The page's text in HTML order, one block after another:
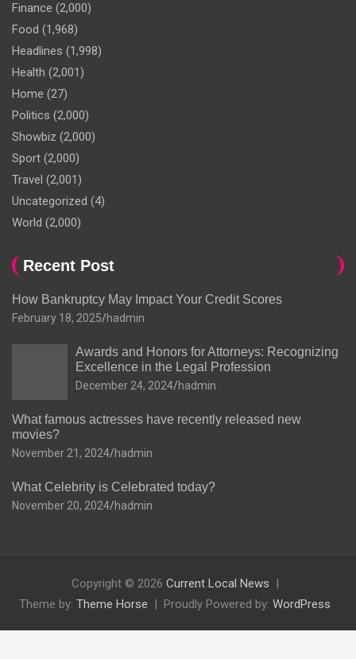
Finance (2,000)
Food (1,968)
Headlines (1,998)
Health (2,001)
Home (27)
Politics (2,000)
Showbiz (2,000)
Sport (2,000)
Travel (2,001)
Uncategorized (4)
World (2,000)
Recent Post
How Bankruptcy May Impact Your Credit Scores
February 18, 2025 hadmin
Awards and Honors for Attorneys: Recognizing
Excellence in the Legal Profession
December 24, 2024 hadmin
What famous actresses have recently released new
movies?
November 21, 2024 hadmin
What Celebrity is Celebrated today?
November 20, 2024 hadmin
Copyright © 2026 Current Local News
Theme by: Theme Horse Proudly Powered by: WordPress